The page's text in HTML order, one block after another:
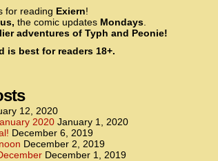
‘UA-22856846-2’);
Global site tag (gtag.js) – Google Analytics –>
gtag(){dataLayer.push(arguments);}
new Date());
‘UA-22856846-7’);
for reading Exiern!
the comic updates Mondays
adventures of Typh and Peonie!
is best for readers 18+.
12, 2020
2020 January 1, 2020
December 6, 2019
December 2, 2019
December 1, 2019